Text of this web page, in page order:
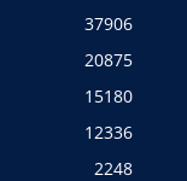
37906
20875
15180
12336
2248